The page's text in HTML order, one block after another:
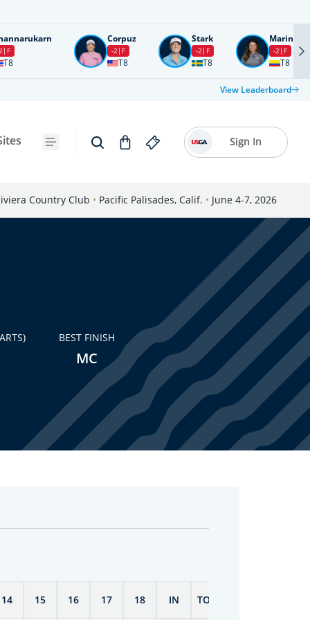
F
T8
Corpuz
-2 F
T8
Stark
-2 F
T8
Marin
-2 F
T8
View Leaderboard
Sign In
Country Club • Pacific Palisades, Calif. • June 4-7, 2026
BEST FINISH
MC
14 15 16 17 18 IN TOTAL